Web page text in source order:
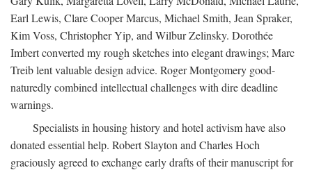
Earl Lewis, Clare Cooper Marcus, Michael Smith, Jean Spraker,
Kim Voss, Christopher Yip, and Wilbur Zelinsky. Dorothée
Imbert converted my rough sketches into elegant drawings; Marc
Treib lent valuable design advice. Roger Montgomery good-
naturedly combined intellectual challenges with dire deadline
warnings.
Specialists in housing history and hotel activism have also
donated essential help. Robert Slayton and Charles Hoch
graciously agreed to exchange early drafts of their manuscript for